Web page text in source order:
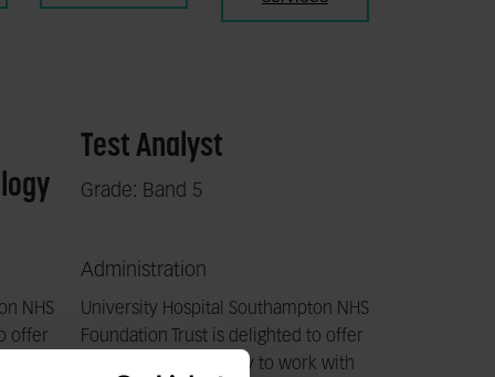
NHS
offer
Test Analyst
Grade: Band 5
Administration
University Hospital Southampton NHS
Foundation Trust is delighted to offer
a fantastic opportunity to work with